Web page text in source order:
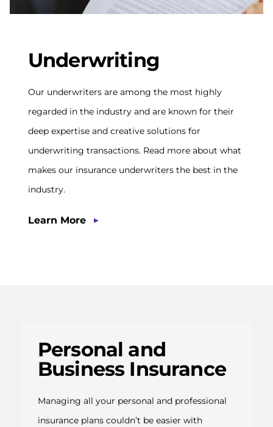
Underwriting
Our underwriters are among the most highly
regarded in the industry and are known for their
deep expertise and creative solutions for
underwriting transactions. Read more about what
makes our insurance underwriters the best in the
industry.
Learn More ▶
Personal and
Business Insurance
Managing all your personal and professional
insurance plans couldn’t be easier with